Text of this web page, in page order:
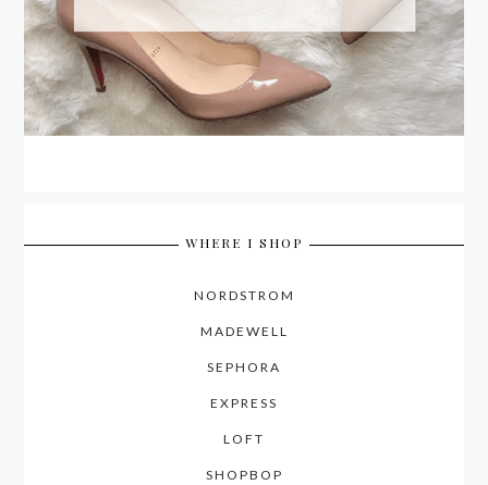
WHERE I SHOP
NORDSTROM
MADEWELL
SEPHORA
EXPRESS
LOFT
SHOPBOP